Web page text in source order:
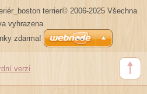
terrier© 2006-2025 Všechna
vyhrazena.
zdarma!
verzi